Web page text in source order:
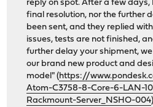
reply on spot. After a few
final resolution, nor the further
been sent, and they replied
issues, tests are not finished,
further delay your shipment,
our brand new product and
model" (https://
Atom-C3758-8-Core-6-LAN-
Rackmount-Server_NSHO-004